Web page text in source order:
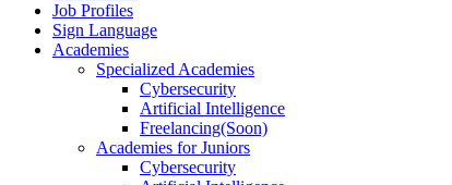
Job Profiles
Sign Language
Academies
Specialized Academies
Cybersecurity
Artificial Intelligence
Freelancing(Soon)
Academies for Juniors
Cybersecurity